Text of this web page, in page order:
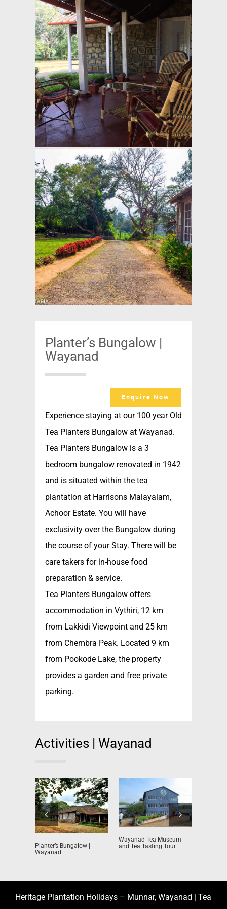
Planter’s Bungalow |
Wayanad
Enquire Now
Experience staying at our 100 year Old
Tea Planters Bungalow at Wayanad.
Tea Planters Bungalow is a 3
bedroom bungalow renovated in 1942
and is situated within the tea
plantation at Harrisons Malayalam,
Achoor Estate. You will have
exclusivity over the Bungalow during
the course of your Stay. There will be
care takers for in-house food
preparation & service.
Tea Planters Bungalow offers
accommodation in Vythiri, 12 km
from Lakkidi Viewpoint and 25 km
from Chembra Peak. Located 9 km
from Pookode Lake, the property
provides a garden and free private
parking.
Activities | Wayanad
Planter’s Bungalow |
Wayanad
Wayanad Tea Museum
and Tea Tasting Tour
Heritage Plantation Holidays – Munnar, Wayanad | Tea